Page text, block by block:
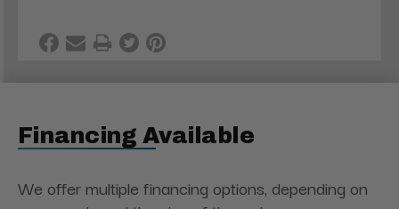
Financing Available
We offer multiple financing options, depending on